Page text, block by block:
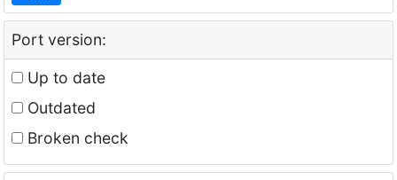
Port version:
Up to date
Outdated
Broken check